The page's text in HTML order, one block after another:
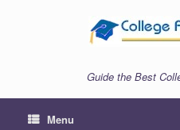
Guide the Best
Menu